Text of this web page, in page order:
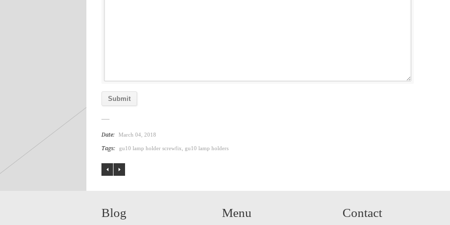
Date: March 04, 2018
Tags: gu10 lamp holder screwfix gu10 lamp holders
Blog Menu Contact